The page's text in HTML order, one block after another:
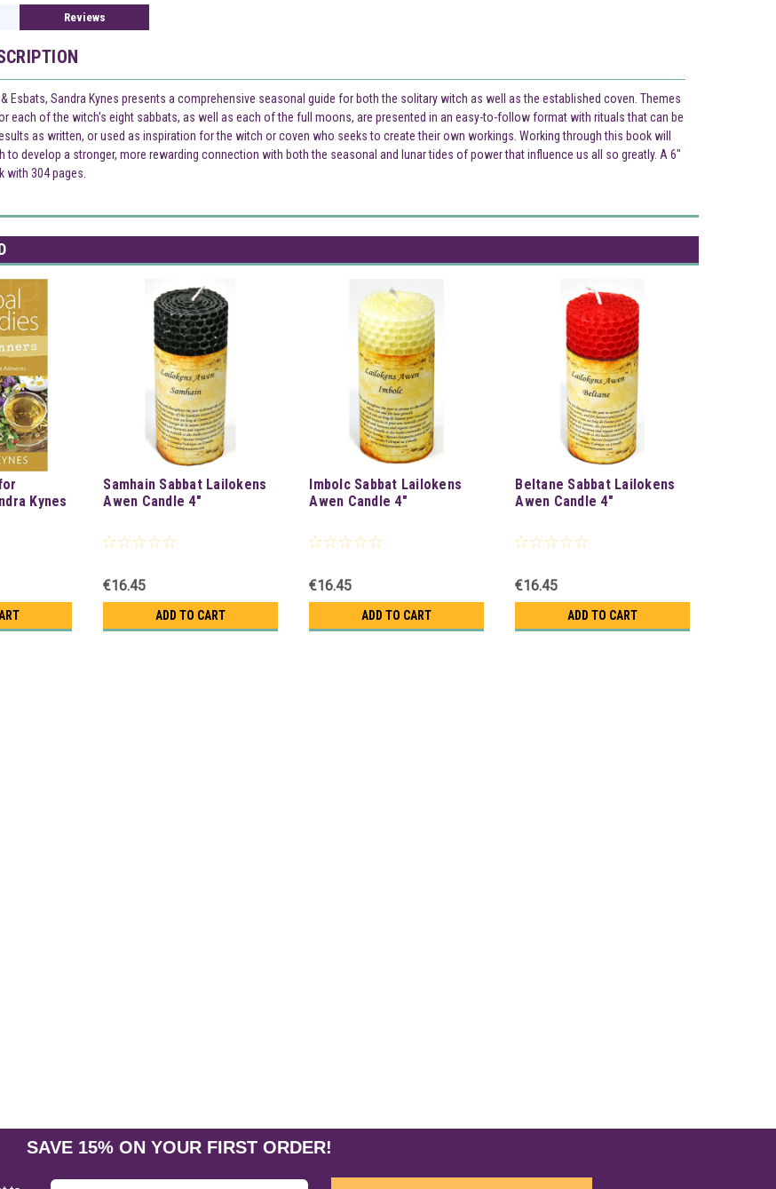
Reviews
Esbats, Sandra Kynes presents a comprehensive seasonal guide for both the solitary witch as well as the established coven. Themes
each of the witch's eight sabbats, as well as each of the full moons, are presented in an easy-to-follow format with rituals that can be
as written, or used as inspiration for the witch or coven who seeks to create their own workings. Working through this book will
to develop a stronger, more rewarding connection with both the seasonal and lunar tides of power that influence us all so greatly. A 6"
with 304 pages.
Kynes
Samhain Sabbat Lailokens
Awen Candle 4"
€16.45
ADD TO CART
Imbolc Sabbat Lailokens
Awen Candle 4"
€16.45
ADD TO CART
Beltane Sabbat Lailokens
Awen Candle 4"
€16.45
ADD TO CART
SAVE 15% ON YOUR FIRST ORDER!